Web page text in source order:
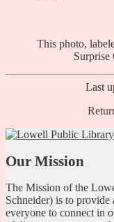
This photo,
Surprise
Last
Our Mission
The Mission of the
Schneider) is to
everyone to connect in